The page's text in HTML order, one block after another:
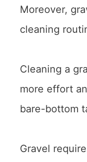
Moreover,
cleaning
Cleaning a
more effort
bare-bottom
Gravel